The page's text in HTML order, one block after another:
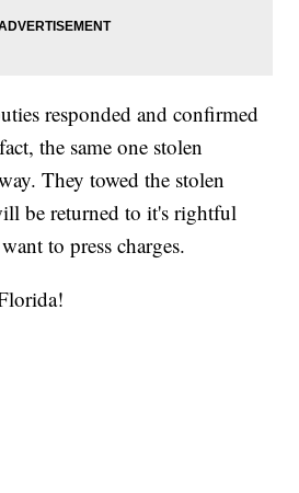
responded and confirmed
the same one stolen
They towed the stolen
be returned to it's rightful
to press charges.